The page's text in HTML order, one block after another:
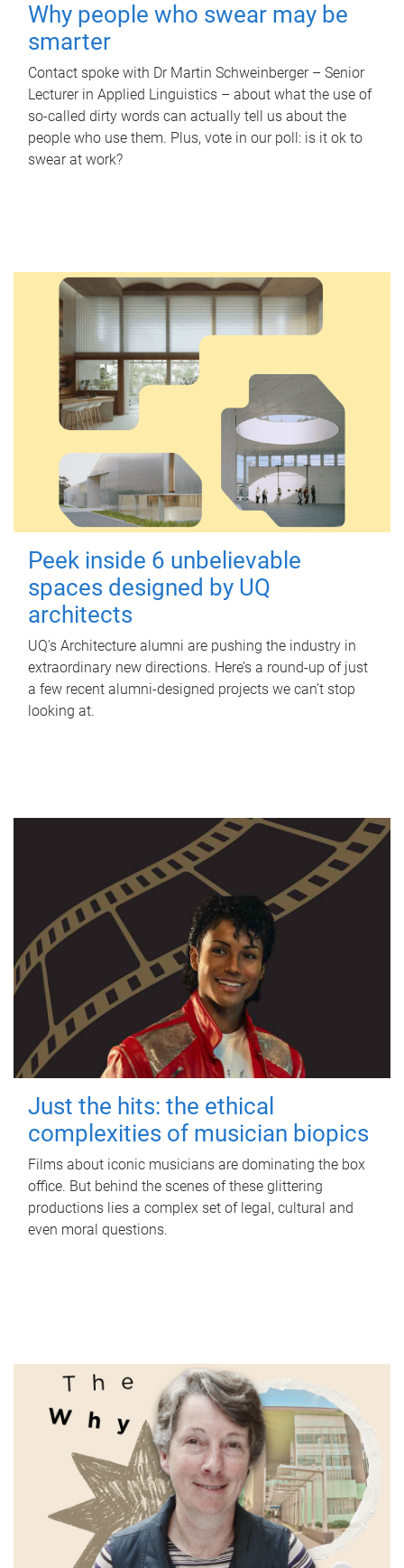
Why people who swear may be
smarter
Contact spoke with Dr Martin Schweinberger – Senior
Lecturer in Applied Linguistics – about what the use of
so-called dirty words can actually tell us about the
people who use them. Plus, vote in our poll: is it ok to
swear at work?
Peek inside 6 unbelievable
spaces designed by UQ
architects
UQ's Architecture alumni are pushing the industry in
extraordinary new directions. Here’s a round-up of just
a few recent alumni-designed projects we can’t stop
looking at.
Just the hits: the ethical
complexities of musician biopics
Films about iconic musicians are dominating the box
office. But behind the scenes of these glittering
productions lies a complex set of legal, cultural and
even moral questions.